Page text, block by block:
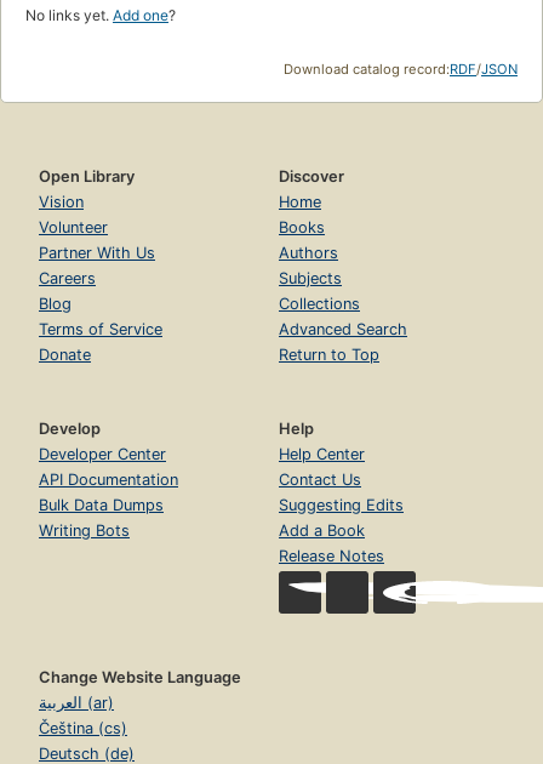
No links yet. Add one?
Download catalog record:RDF/JSON
Open Library
Vision
Volunteer
Partner With Us
Careers
Blog
Terms of Service
Donate
Discover
Home
Books
Authors
Subjects
Collections
Advanced Search
Return to Top
Develop
Developer Center
API Documentation
Bulk Data Dumps
Writing Bots
Help
Help Center
Contact Us
Suggesting Edits
Add a Book
Release Notes
Change Website Language
العربية (ar)
Čeština (cs)
Deutsch (de)